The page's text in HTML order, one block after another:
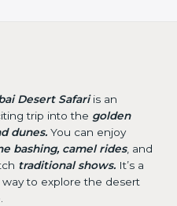
Desert Safariis an
trip into the golden
dunes.You can enjoy
bashing, camel rides, and
traditional shows.It’s a
to explore the desert